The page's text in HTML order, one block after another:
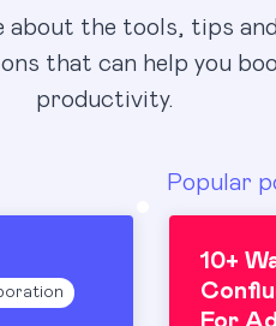
about the tools, tips
that can help you
productivity.
Popular
10+
For